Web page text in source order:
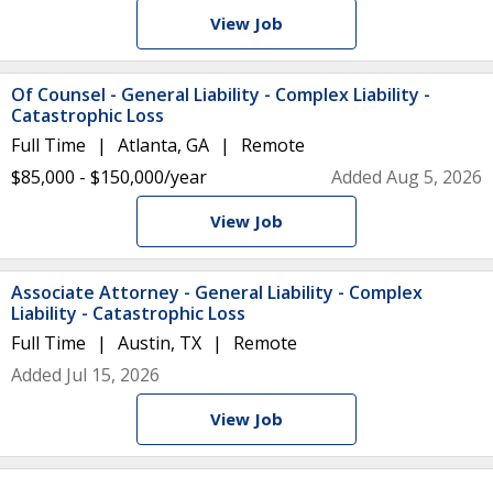
View Job
Of Counsel - General Liability - Complex Liability -
Catastrophic Loss
Full Time
Atlanta, GA
Remote
$85,000 - $150,000/year
Added Aug 5, 2026
View Job
Associate Attorney - General Liability - Complex
Liability - Catastrophic Loss
Full Time
Austin, TX
Remote
Added Jul 15, 2026
View Job